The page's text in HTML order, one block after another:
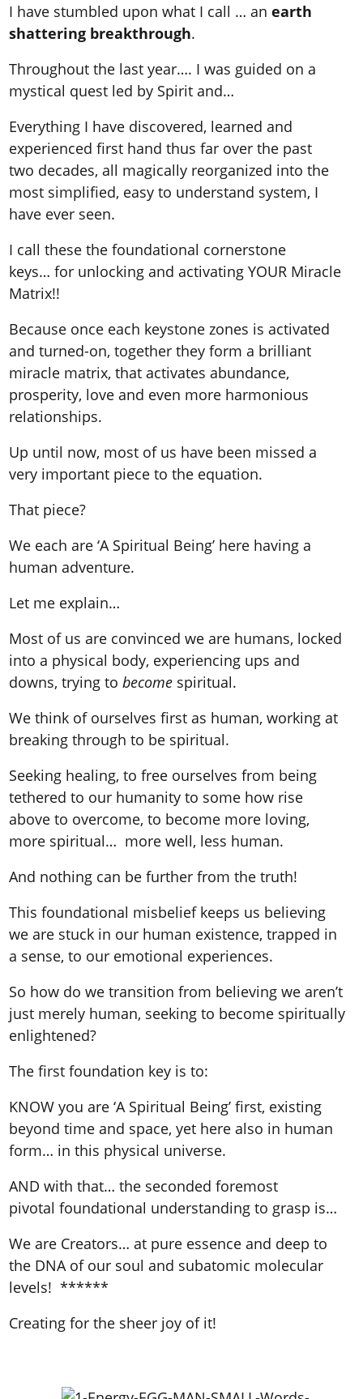
I have stumbled upon what I call … anearth
shattering breakthrough.
Throughout the last year…. I was guided on a
mystical quest led by Spirit and…
Everything I have discovered, learned and
experienced first hand thus far over the past
two decades, all magically reorganized into the
most simplified, easy to understand system, I
have ever seen.
I call these the foundational cornerstone
keys… for unlocking and activating YOUR Miracle
Matrix!!
Because once each keystone zones is activated
and turned-on, together they form a brilliant
miracle matrix, that activates abundance,
prosperity, love and even more harmonious
relationships.
Up until now, most of us have been missed a
very important piece to the equation.
That piece?
We each are ‘A Spiritual Being’ here having a
human adventure.
Let me explain…
Most of us are convinced we are humans, locked
into a physical body, experiencing ups and
downs, trying tobecome spiritual.
We think of ourselves first as human, working at
breaking through to be spiritual.
Seeking healing, to free ourselves from being
tethered to our humanity to some how rise
above to overcome, to become more loving,
more spiritual… more well, less human.
And nothing can be further from the truth!
This foundational misbelief keeps us believing
we are stuck in our human existence, trapped in
a sense, to our emotional experiences.
So how do we transition from believing we aren’t
just merely human, seeking to become spiritually
enlightened?
The first foundation key is to:
KNOW you are ‘A Spiritual Being’ first, existing
beyond time and space, yet here also in human
form… in this physical universe.
AND with that… the seconded foremost
pivotal foundational understanding to grasp is…
We are Creators… at pure essence and deep to
the DNA of our soul and subatomic molecular
levels! ******
Creating for the sheer joy of it!